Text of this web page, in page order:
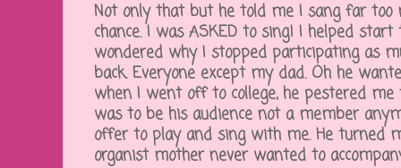
Not only that but he told me I sang far too
chance. I was ASKED to sing! I helped
wondered why I stopped participating as
back. Everyone except my dad. Oh he
when I went off to college, he pestered
was to be his audience not a member
offer to play and sing with me. He turned
organist mother never wanted to